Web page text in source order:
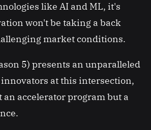
like AI and ML, it's
won't be taking a back
market conditions.
5) presents an unparalleled
at this intersection,
accelerator program but a